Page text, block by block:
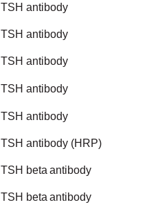
TSH antibody
TSH antibody
TSH antibody
TSH antibody
TSH antibody
TSH antibody (HRP)
TSH beta antibody
TSH beta antibody